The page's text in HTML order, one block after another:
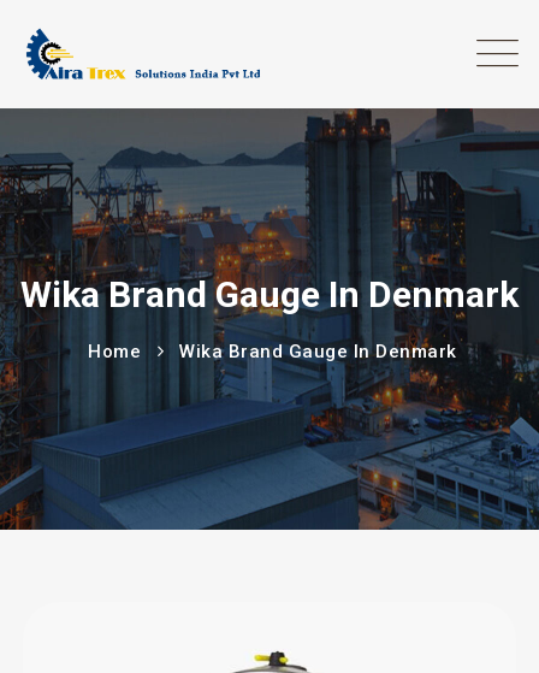
Wika Brand Gauge In Denmark
Home Wika Brand Gauge In Denmark